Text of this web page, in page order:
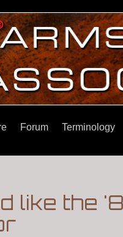
Forum Terminology
like the